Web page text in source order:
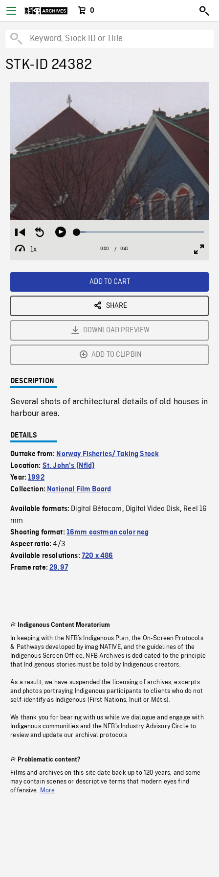
0
STK-ID 24382
Restart
from
beginning
Seek
Play Loaded:
1x
Playback
Current
0:00 / Duration
0:41
ADD TO CART
SHARE
DOWNLOAD PREVIEW
ADD TO CLIPBIN
DESCRIPTION
Several shots of architectural details of old houses in
harbour area.
DETAILS
Outtake from: Norway Fisheries/ Taking Stock
Location: St. John's (Nfld)
Year:1992
Collection: National Film Board
Available formats: Digital Bétacam, Digital Video Disk, Reel 16
mm
Shooting format: 16mm eastman color neg
Aspect ratio:4/3
Available resolutions: 720 x 486
Frame rate:29.97
Indigenous Content Moratorium
In keeping with the NFB’s Indigenous Plan, the On-Screen Protocols
& Pathways developed by imagiNATIVE, and the guidelines of the
Indigenous Screen Office, NFB Archives is dedicated to the principle
that Indigenous stories must be told by Indigenous creators.
As a result, we have suspended the licensing of archives, excerpts
and photos portraying Indigenous participants to clients who do not
self-identify as Indigenous (First Nations, Inuit or Métis).
We thank you for bearing with us while we dialogue and engage with
Indigenous communities and the NFB’s Industry Advisory Circle to
review and update our archival protocols
Problematic content?
Films and archives on this site date back up to 120 years, and some
may contain scenes or descriptive terms that modern eyes find
offensive. More